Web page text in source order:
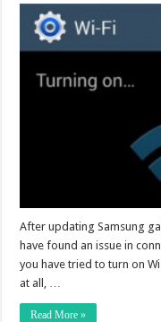
After updating Samsung
have found an issue in
you have tried to turn on
at all, …
Read More »